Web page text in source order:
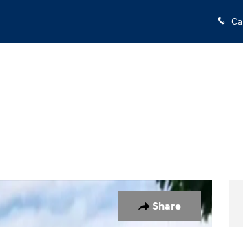
Call
Share